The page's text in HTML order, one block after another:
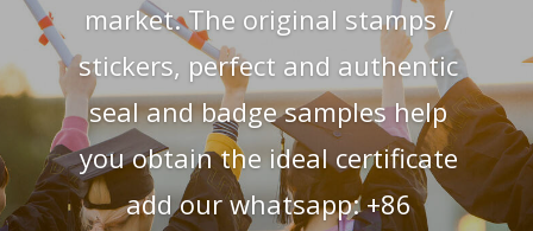
market. The original stamps /
stickers, perfect and authentic
seal and badge samples help
you obtain the ideal certificate
add our whatsapp: +86